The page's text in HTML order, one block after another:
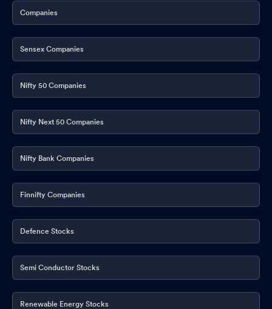
Companies
Sensex Companies
Nifty 50 Companies
Nifty Next 50 Companies
Nifty Bank Companies
Finnifty Companies
Defence Stocks
Semi Conductor Stocks
Renewable Energy Stocks